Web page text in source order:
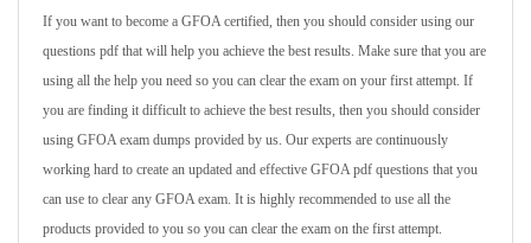
If you want to become a GFOA certified, then you should consider using our
questions pdf that will help you achieve the best results. Make sure that you are
using all the help you need so you can clear the exam on your first attempt. If
you are finding it difficult to achieve the best results, then you should consider
using GFOA exam dumps provided by us. Our experts are continuously
working hard to create an updated and effective GFOA pdf questions that you
can use to clear any GFOA exam. It is highly recommended to use all the
products provided to you so you can clear the exam on the first attempt.